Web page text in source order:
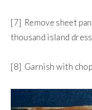
[7] Remove sheet
thousand island
[8] Garnish with